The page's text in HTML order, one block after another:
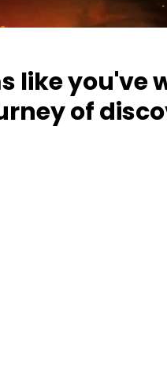
like you've
of